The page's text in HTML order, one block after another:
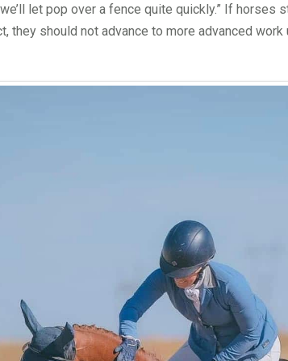
let pop over a fence quite quickly.” If
they should not advance to more advanced